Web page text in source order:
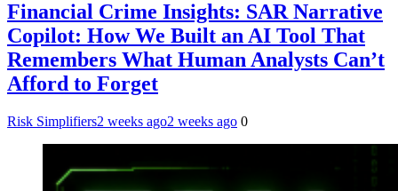
Financial Crime Insights: SAR Narrative
Copilot: How We Built an AI Tool That
Remembers What Human Analysts Can’t
Afford to Forget
Risk Simplifiers2 weeks ago2 weeks ago 0